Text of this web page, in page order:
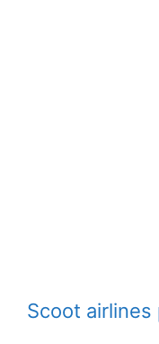
Scoot airlines